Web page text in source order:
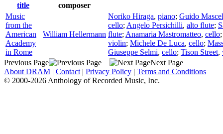
title
composer
Music
from the
American
Academy
in Rome
William Hellermann
Noriko Hiraga, piano; Guido
cello; Angelo Persichilli, alto flute;
flute; Anamaria Mastromatteo, cello
violin; Michele De Luca, cello;
Giuseppe Selmi, cello; Tison Street,
Previous Page
Next Page
About DRAM | Contact | Privacy Policy | Terms and Conditions
© 2000-2026 Anthology of Recorded Music, Inc.